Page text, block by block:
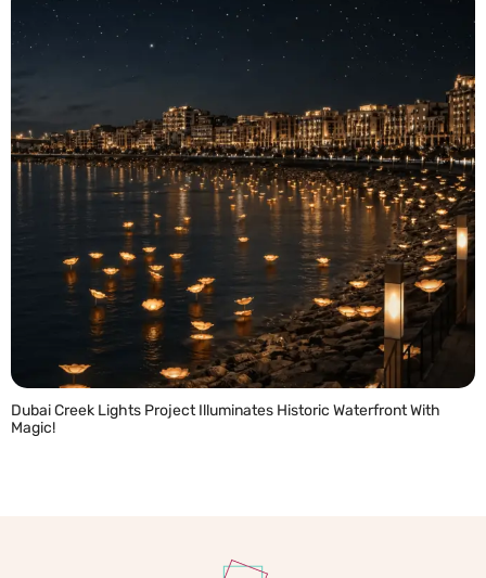
Dubai Creek Lights Project Illuminates Historic Waterfront With
Magic!